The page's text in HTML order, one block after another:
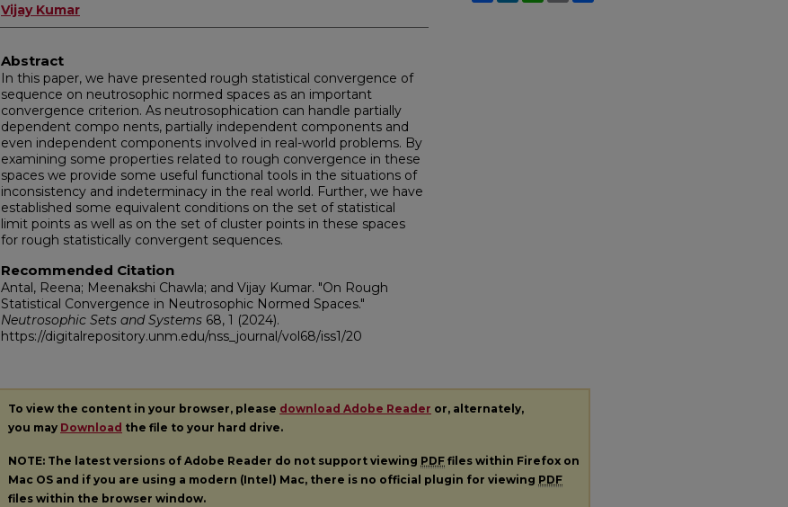
Vijay Kumar
Abstract
In this paper, we have presented rough statistical convergence of
sequence on neutrosophic normed spaces as an important
convergence criterion. As neutrosophication can handle partially
dependent compo nents, partially independent components and
even independent components involved in real-world problems. By
examining some properties related to rough convergence in these
spaces we provide some useful functional tools in the situations of
inconsistency and indeterminacy in the real world. Further, we have
established some equivalent conditions on the set of statistical
limit points as well as on the set of cluster points in these spaces
for rough statistically convergent sequences.
Recommended Citation
Antal, Reena; Meenakshi Chawla; and Vijay Kumar. "On Rough
Statistical Convergence in Neutrosophic Normed Spaces."
Neutrosophic Sets and Systems 68, 1 (2024).
https://digitalrepository.unm.edu/nss_journal/vol68/iss1/20
To view the content in your browser, please download Adobe Reader or, alternately,
you may Download the file to your hard drive.
NOTE: The latest versions of Adobe Reader do not support viewing PDF files within Firefox on
Mac OS and if you are using a modern (Intel) Mac, there is no official plugin for viewing PDF
files within the browser window.